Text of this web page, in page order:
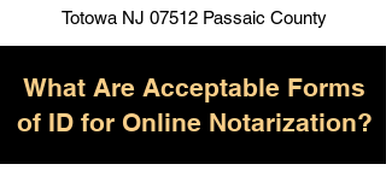
Totowa NJ 07512 Passaic County
What Are Acceptable Forms
of ID for Online Notarization?